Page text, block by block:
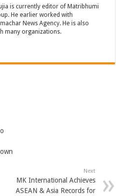
is currently editor of Matribhumi
He earlier worked with
News Agency. He is also
many organizations.
Next
MK International Achieves
ASEAN & Asia Records for